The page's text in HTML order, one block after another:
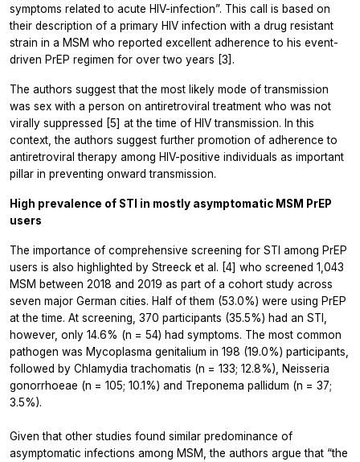
symptoms related to acute HIV-infection”. This call is based on
their description of a primary HIV infection with a drug resistant
strain in a MSM who reported excellent adherence to his event-
driven PrEP regimen for over two years [3].
The authors suggest that the most likely mode of transmission
was sex with a person on antiretroviral treatment who was not
virally suppressed [5] at the time of HIV transmission. In this
context, the authors suggest further promotion of adherence to
antiretroviral therapy among HIV-positive individuals as important
pillar in preventing onward transmission.
High prevalence of STI in mostly asymptomatic MSM PrEP
users
The importance of comprehensive screening for STI among PrEP
users is also highlighted by Streeck et al. [4] who screened 1,043
MSM between 2018 and 2019 as part of a cohort study across
seven major German cities. Half of them (53.0%) were using PrEP
at the time. At screening, 370 participants (35.5%) had an STI,
however, only 14.6% (n = 54) had symptoms. The most common
pathogen was Mycoplasma genitalium in 198 (19.0%) participants,
followed by Chlamydia trachomatis (n = 133; 12.8%), Neisseria
gonorrhoeae (n = 105; 10.1%) and Treponema pallidum (n = 37;
3.5%).
Given that other studies found similar predominance of
asymptomatic infections among MSM, the authors argue that “the